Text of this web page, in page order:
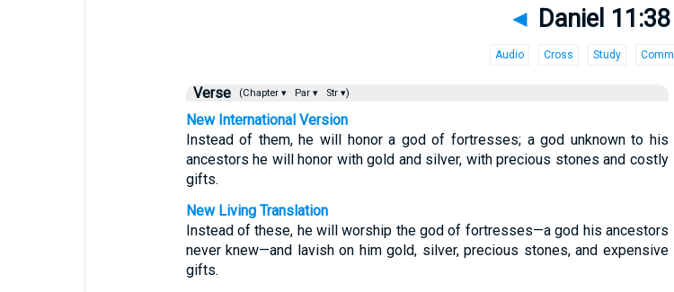
◄ Daniel 11:38
Audio Cross Study Comm
Verse (Chapter ▾ Par ▾ Str ▾)
New International Version
Instead of them, he will honor a god of fortresses; a god unknown to his
ancestors he will honor with gold and silver, with precious stones and costly
gifts.
New Living Translation
Instead of these, he will worship the god of fortresses—a god his ancestors
never knew—and lavish on him gold, silver, precious stones, and expensive
gifts.